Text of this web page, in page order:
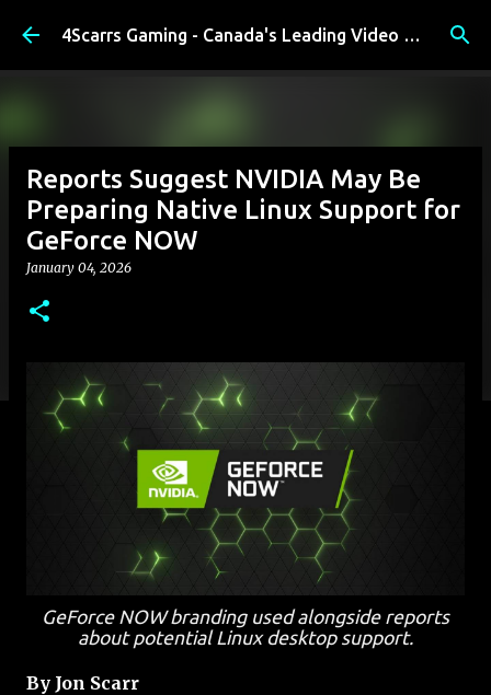
Skip to main content 4Scarrs Gaming - Canada's Leading Video Games and Media Blog
Reports Suggest NVIDIA May Be
Preparing Native Linux Support for
GeForce NOW
January 04, 2026
GeForce NOW branding used alongside reports
about potential Linux desktop support.
By Jon Scarr